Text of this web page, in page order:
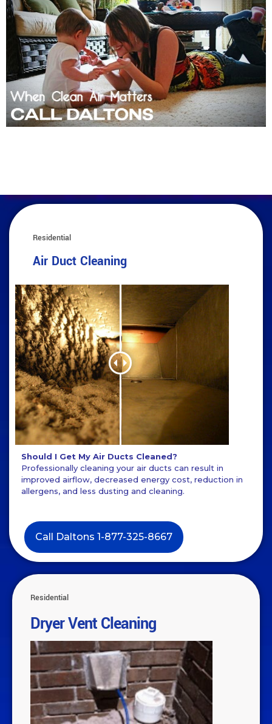
Residential
Air Duct Cleaning
Should I Get My Air Ducts Cleaned?
Professionally cleaning your air ducts can result in
improved airflow, decreased energy cost, reduction in
allergens, and less dusting and cleaning.
Call Daltons 1-877-325-8667
Residential
Dryer Vent Cleaning